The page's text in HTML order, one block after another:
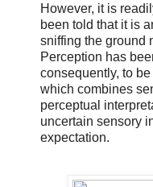
However, it is
been told that it is
sniffing the ground
Perception has
consequently, to
which combines
perceptual
uncertain sensory
expectation.